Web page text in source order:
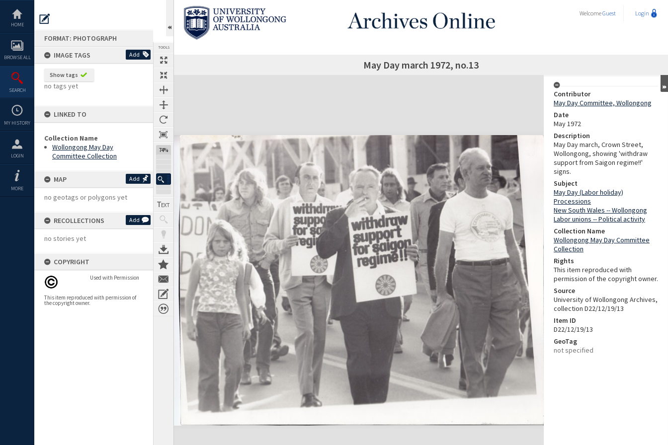
content
HOME
BROWSE ALL
SEARCH
MY HISTORY
LOGIN
MORE
FORMAT: PHOTOGRAPH
IMAGE TAGS
Add
Show tags
no tags yet
LINKED TO
Collection Name
Wollongong May Day
Committee Collection
MAP Add
no geotags or polygons yet
RECOLLECTIONS Add
no stories yet
COPYRIGHT
Used with Permission
This item reproduced with permission of
the copyright owner.
TOOLS
74%
WelcomeGuest Login
May Day march 1972, no.13
Expand/collapse
Contributor
May Day Committee, Wollongong
Date
May 1972
Description
May Day march, Crown Street,
Wollongong, showing 'withdraw
support from Saigon regime!!'
signs.
Subject
May Day (Labor holiday)
Processions
New South Wales -- Wollongong
Labor unions -- Political activity
Collection Name
Wollongong May Day Committee
Collection
Rights
This item reproduced with
permission of the copyright owner.
Source
University of Wollongong Archives,
collection D22/12/19/13
Item ID
D22/12/19/13
GeoTag
not specified